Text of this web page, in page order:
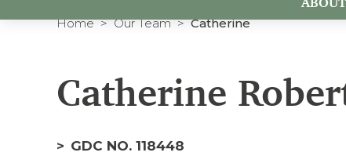
Home Our Team Catherine
Catherine
GDC NO. 118448